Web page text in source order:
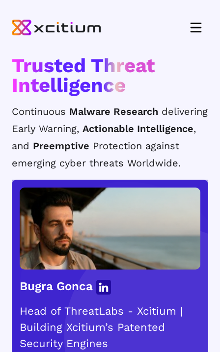
Trusted Threat
Intelligence
Continuous Malware Research delivering
Early Warning, Actionable Intelligence,
and Preemptive Protection against
emerging cyber threats Worldwide.
Bugra Gonca
Head of ThreatLabs - Xcitium |
Building Xcitium’s Patented
Security Engines